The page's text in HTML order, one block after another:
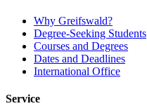
Why Greifswald?
Degree-Seeking Students
Courses and Degrees
Dates and Deadlines
International Office
Service